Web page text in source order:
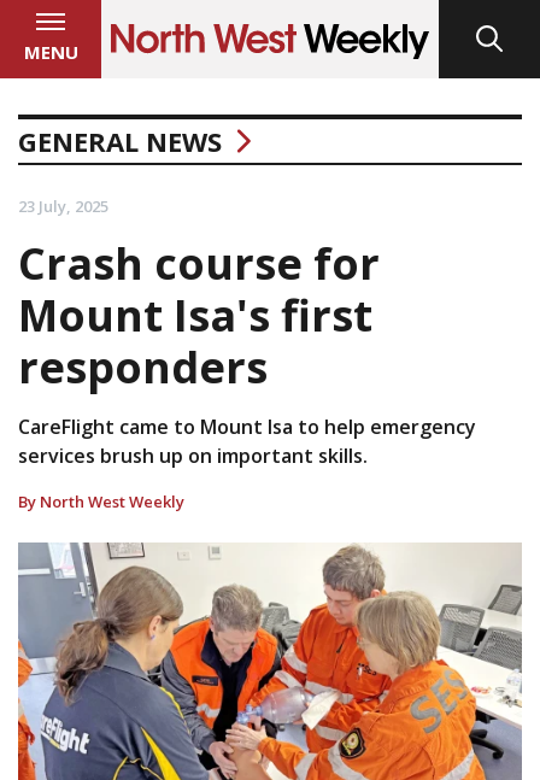
MENU
GENERAL NEWS
23 July, 2025
Crash course for
Mount Isa's first
responders
CareFlight came to Mount Isa to help emergency
services brush up on important skills.
By North West Weekly